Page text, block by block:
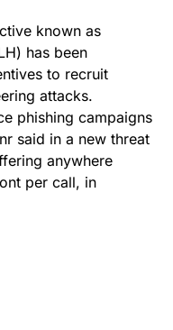
known as
has been
to recruit
attacks.
phishing campaigns
said in a new threat
anywhere
per call, in